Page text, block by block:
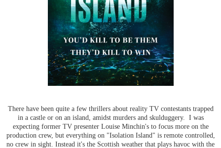
There have been quite a few thrillers about reality TV contestants trapped
in a castle or on an island, amidst murders and skulduggery. I was
expecting former TV presenter Louise Minchin's to focus more on the
production crew, but everything on "Isolation Island" is remote controlled,
no crew in sight. Instead it's the Scottish weather that plays havoc with the